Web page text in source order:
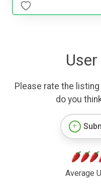
Please rate the
do you
Average